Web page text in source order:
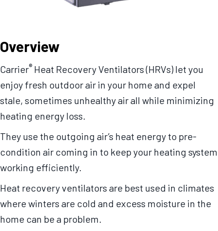
Overview
Carrier® Heat Recovery Ventilators (HRVs) let you
enjoy fresh outdoor air in your home and expel
stale, sometimes unhealthy air all while minimizing
heating energy loss.
They use the outgoing air’s heat energy to pre-
condition air coming in to keep your heating system
working efficiently.
Heat recovery ventilators are best used in climates
where winters are cold and excess moisture in the
home can be a problem.